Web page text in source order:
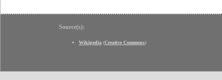
Source(s):
Wikipedia (Creative Commons)